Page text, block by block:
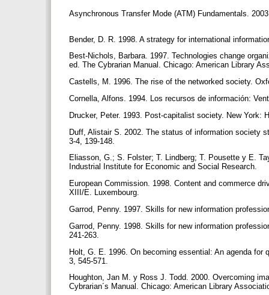
Asynchronous Transfer Mode (ATM) Fundamentals.
Bender, D. R. 1998. A strategy for international
Best-Nichols, Barbara. 1997. Technologies change
ed. The Cybrarian Manual. Chicago: American Library
Castells, M. 1996. The rise of the networked society.
Cornella, Alfons. 1994. Los recursos de información:
Drucker, Peter. 1993. Post-capitalist society. New York:
Duff, Alistair S. 2002. The status of information society
3-4, 139-148.
Eliasson, G.; S. Folster; T. Lindberg; T. Pousette y E.
Industrial Institute for Economic and Social Research.
European Commission. 1998. Content and commerce
XIII/E. Luxembourg.
Garrod, Penny. 1997. Skills for new information
Garrod, Penny. 1998. Skills for new information
241-263.
Holt, G. E. 1996. On becoming essential: An agenda
3, 545-571.
Houghton, Jan M. y Ross J. Todd. 2000. Overcoming
Cybrarian´s Manual. Chicago: American Library